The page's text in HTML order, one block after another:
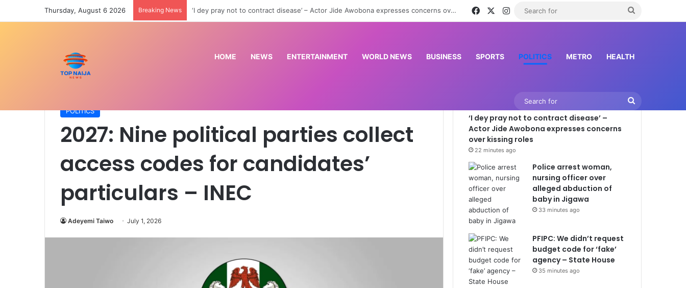
Thursday, August 6 2026 Breaking News Police arrest woman, nursing officer over alleged abduction of baby in Jigawa FacebookInstagram
HOME NEWS ENTERTAINMENT WORLD NEWS BUSINESS SPORTS POLITICS METRO HEALTH
POLITICS
2027: Nine political parties collect
access codes for candidates’
particulars – INEC
Adeyemi Taiwo July 1, 2026
‘I dey pray not to contract disease’ –
Actor Jide Awobona expresses concerns
over kissing roles
22 minutes ago
Police arrest woman,
nursing officer over
alleged abduction of
baby in Jigawa
33 minutes ago
PFIPC: We didn’t request
budget code for ‘fake’
agency – State House
35 minutes ago